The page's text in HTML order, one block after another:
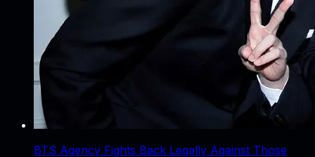
BTS Agency Fights Back Legally Against Those